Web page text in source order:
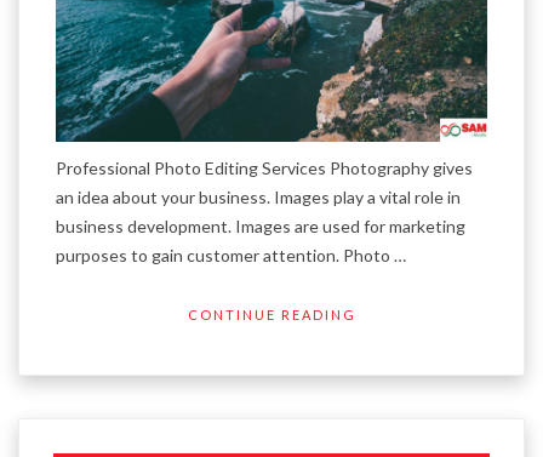
Professional Photo Editing Services Photography gives
an idea about your business. Images play a vital role in
business development. Images are used for marketing
purposes to gain customer attention. Photo …
CONTINUE READING